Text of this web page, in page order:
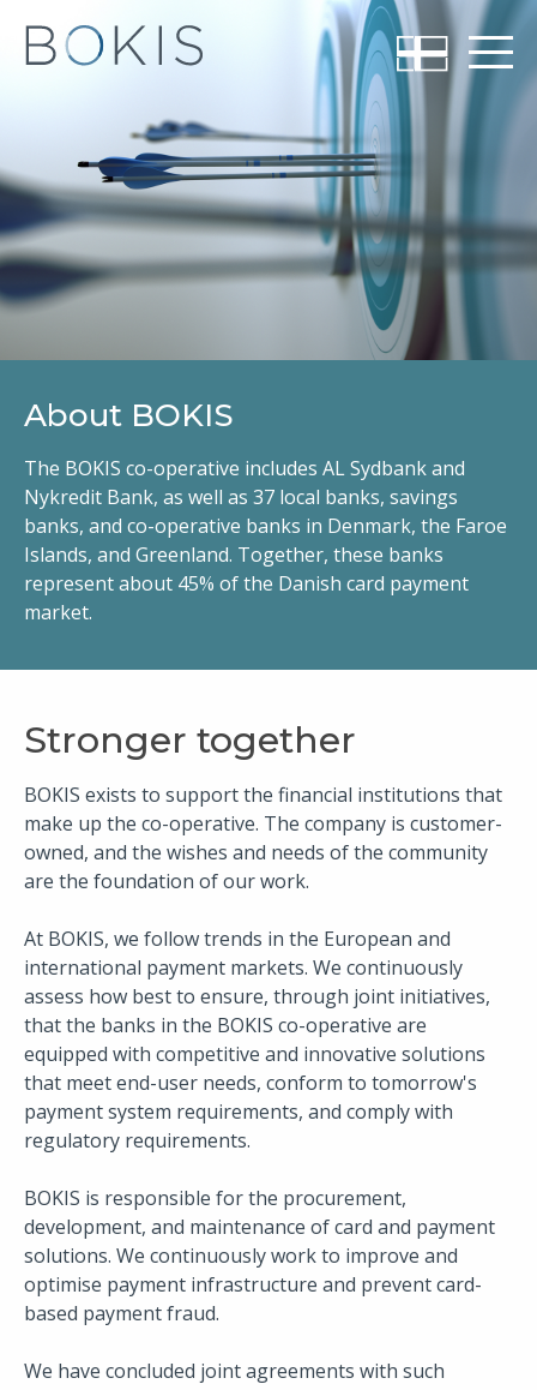
About BOKIS
The BOKIS co-operative includes AL Sydbank and
Nykredit Bank, as well as 37 local banks, savings
banks, and co-operative banks in Denmark, the Faroe
Islands, and Greenland. Together, these banks
represent about 45% of the Danish card payment
market.​
​​Stronger together
BOKIS exists to support the financial institutions that
make up the co-operative. The company is customer-
owned, and the wishes and needs of the community
are the foundation of our work.
At BOKIS, we follow trends in the ​European and
international payment markets. We continuously
assess how best to ensure, through joint initiatives,
that the banks in the BOKIS co-operative are
equipped with competitive and innovative solutions
that meet end-user needs, conform to tomorrow's
payment system requirements, and comply with
regulatory requirements.
BOKIS is responsible for the procurement,
development, and maintenance of card and payment
solutions. We continuously work to improve and
optimise payment infrastructure and prevent card-
based payment fraud.
We have concluded joint agreements with such